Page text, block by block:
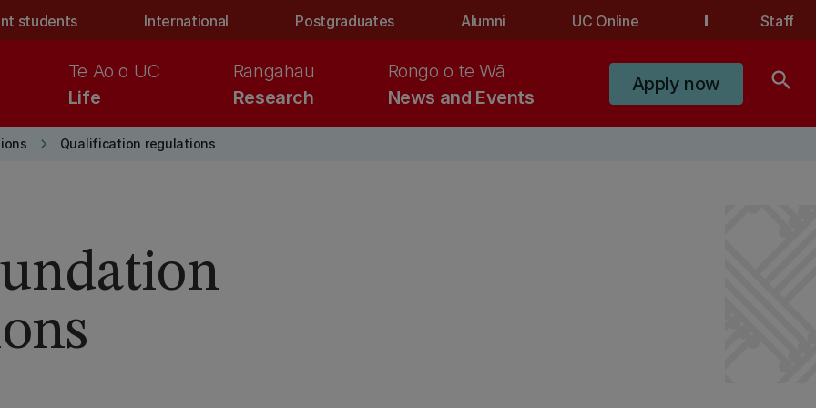
students International Postgraduates Alumni UC Online Staff
Life
Te Ao o UC
Research
Rangahau
News and Events
Rongo o te Wā
Apply now search
keyboard_arrow_right Qualification regulations